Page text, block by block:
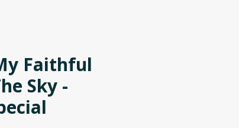
Faithful
Sky -